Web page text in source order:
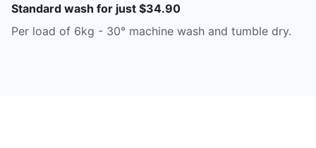
Standard wash for just $34.90
Per load of 6kg - 30° machine wash and tumble dry.